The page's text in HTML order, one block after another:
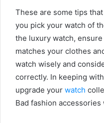
These are some tips
you pick your watch of
the luxury watch,
matches your clothes
watch wisely and
correctly. In keeping
upgrade your watch
Bad fashion